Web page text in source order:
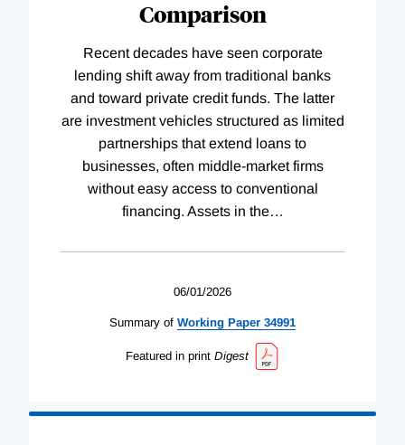
Comparison
Recent decades have seen corporate
lending shift away from traditional banks
and toward private credit funds. The latter
are investment vehicles structured as limited
partnerships that extend loans to
businesses, often middle-market firms
without easy access to conventional
financing. Assets in the…
06/01/2026
Summary of Working Paper 34991
Featured in print Digest